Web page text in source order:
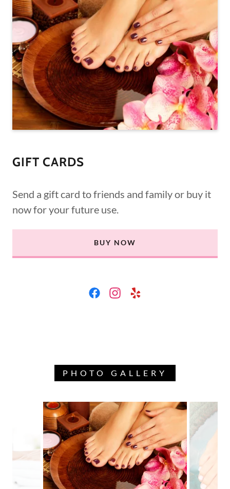
GIFT CARDS
Send a gift card to friends and family or buy it
now for your future use.
BUY NOW
PHOTO GALLERY